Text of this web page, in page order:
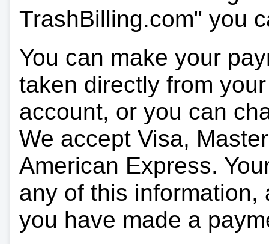
TrashBilling.com" you
You can make your
taken directly from
account, or you can
We accept Visa,
American Express.
any of this
you have made a